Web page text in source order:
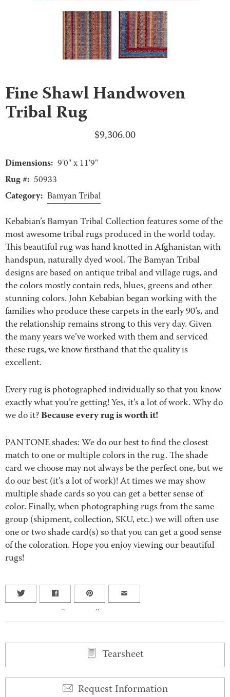
Fine Shawl Handwoven
Tribal Rug
$9,306.00
Dimensions: 9'0" x 11'9"
Rug #: 50933
Category: Bamyan Tribal
Kebabian’s Bamyan Tribal Collection features some of the
most awesome tribal rugs produced in the world today.
This beautiful rug was hand knotted in Afghanistan with
handspun, naturally dyed wool. The Bamyan Tribal
designs are based on antique tribal and village rugs, and
the colors mostly contain reds, blues, greens and other
stunning colors. John Kebabian began working with the
families who produce these carpets in the early 90’s, and
the relationship remains strong to this very day. Given
the many years we’ve worked with them and serviced
these rugs, we know firsthand that the quality is
excellent.
Every rug is photographed individually so that you know
exactly what you’re getting! Yes, it’s a lot of work. Why do
we do it?Because every rug is worth it!
PANTONE shades: We do our best to find the closest
match to one or multiple colors in the rug. The shade
card we choose may not always be the perfect one, but we
do our best (it’s a lot of work)! At times we may show
multiple shade cards so you can get a better sense of
color. Finally, when photographing rugs from the same
group (shipment, collection, SKU, etc.) we will often use
one or two shade card(s) so that you can get a good sense
of the coloration. Hope you enjoy viewing our beautiful
rugs!
0 0
Tearsheet
Request Information